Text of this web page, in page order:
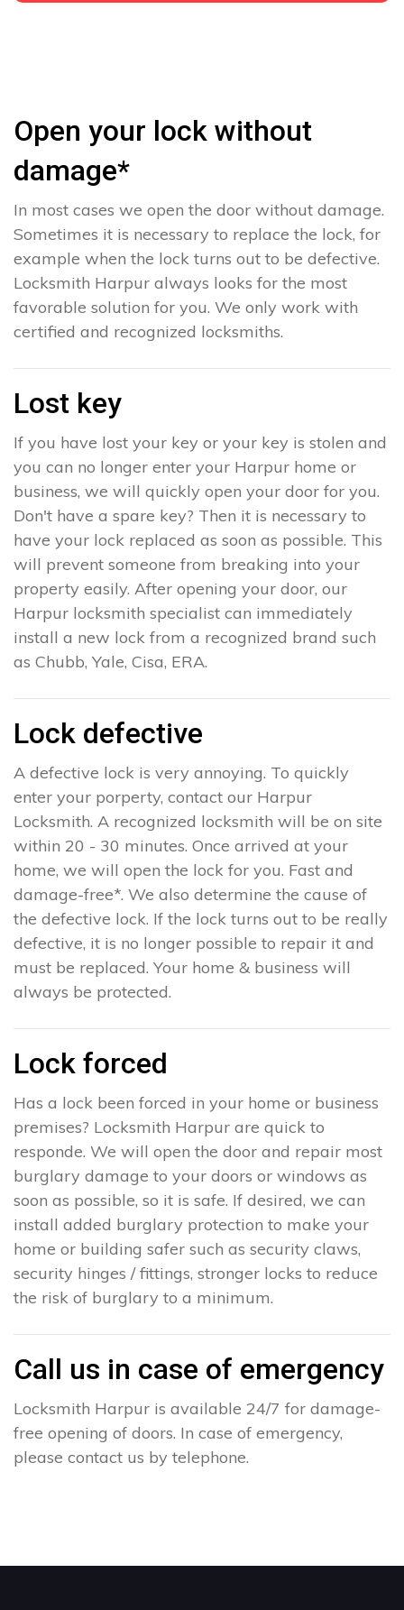
Open your lock without
damage*
In most cases we open the door without damage.
Sometimes it is necessary to replace the lock, for
example when the lock turns out to be defective.
Locksmith Harpur always looks for the most
favorable solution for you. We only work with
certified and recognized locksmiths.
Lost key
If you have lost your key or your key is stolen and
you can no longer enter your Harpur home or
business, we will quickly open your door for you.
Don't have a spare key? Then it is necessary to
have your lock replaced as soon as possible. This
will prevent someone from breaking into your
property easily. After opening your door, our
Harpur locksmith specialist can immediately
install a new lock from a recognized brand such
as Chubb, Yale, Cisa, ERA.
Lock defective
A defective lock is very annoying. To quickly
enter your porperty, contact our Harpur
Locksmith. A recognized locksmith will be on site
within 20 - 30 minutes. Once arrived at your
home, we will open the lock for you. Fast and
damage-free*. We also determine the cause of
the defective lock. If the lock turns out to be really
defective, it is no longer possible to repair it and
must be replaced. Your home & business will
always be protected.
Lock forced
Has a lock been forced in your home or business
premises? Locksmith Harpur are quick to
responde. We will open the door and repair most
burglary damage to your doors or windows as
soon as possible, so it is safe. If desired, we can
install added burglary protection to make your
home or building safer such as security claws,
security hinges / fittings, stronger locks to reduce
the risk of burglary to a minimum.
Call us in case of emergency
Locksmith Harpur is available 24/7 for damage-
free opening of doors. In case of emergency,
please contact us by telephone.